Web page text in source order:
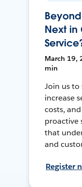
Next in
March 19,
min
Join us to
increase
costs,
proactive
that
and
Register